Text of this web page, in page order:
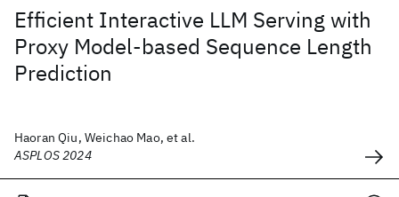
Efficient Interactive LLM Serving with
Proxy Model-based Sequence Length
Prediction
Haoran Qiu, Weichao Mao, et al.
ASPLOS 2024